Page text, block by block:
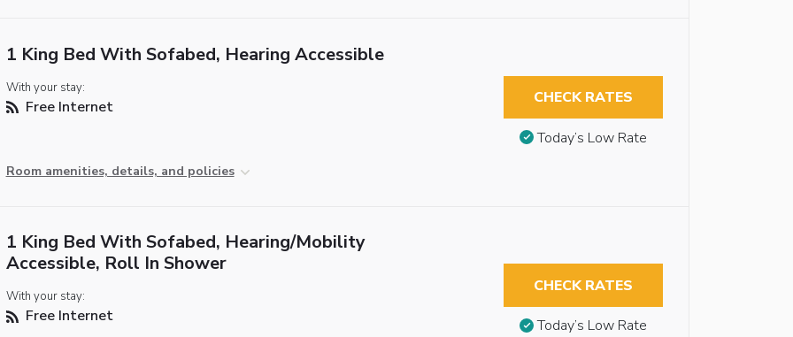
1 King Bed With Sofabed, Hearing Accessible
With your stay:
Free Internet
Room amenities, details, and policies
CHECK RATES
Today’s Low Rate
1 King Bed With Sofabed, Hearing/Mobility
Accessible, Roll In Shower
With your stay:
Free Internet
CHECK RATES
Today’s Low Rate